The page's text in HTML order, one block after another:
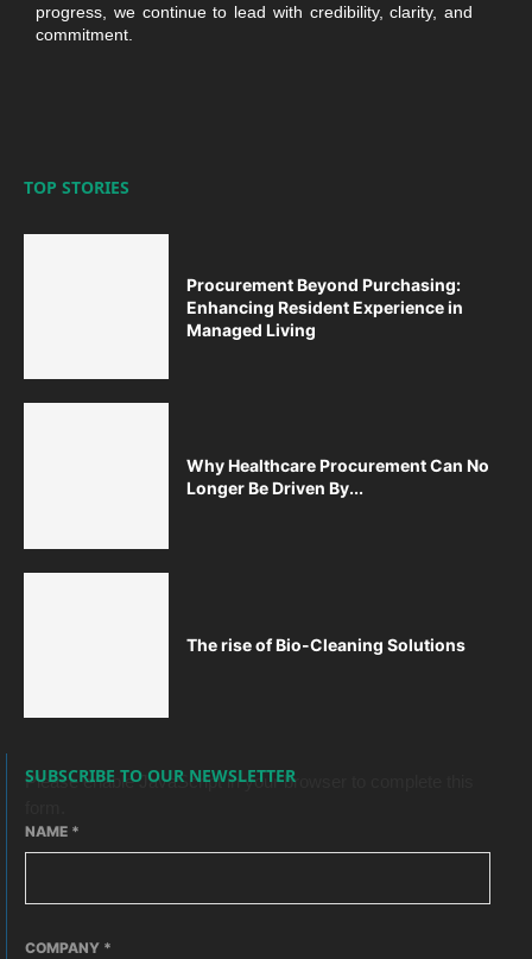
progress, we continue to lead with credibility, clarity, and
commitment.
TOP STORIES
Procurement Beyond Purchasing:
Enhancing Resident Experience in
Managed Living
Why Healthcare Procurement Can No
Longer Be Driven By...
The rise of Bio-Cleaning Solutions
SUBSCRIBE TO OUR NEWSLETTER
Please enable JavaScript in your browser to complete this
NAME *
COMPANY *